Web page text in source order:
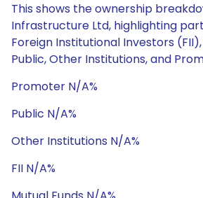
This shows the ownership
Infrastructure Ltd, highlighting
Foreign Institutional Investors
Public, Other Institutions, and
Promoter N/A%
Public N/A%
Other Institutions N/A%
FII N/A%